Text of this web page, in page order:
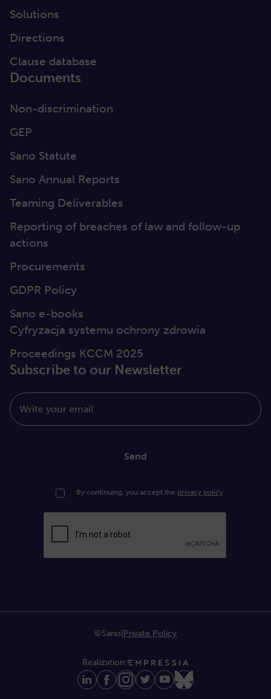
Solutions
Directions
Clause database
Documents
Non-discrimination
GEP
Sano Statute
Sano Annual Reports
Teaming Deliverables
Reporting of breaches of law and follow-up
actions
Procurements
GDPR Policy
Sano e-books
Cyfryzacja systemu ochrony zdrowia
Proceedings KCCM 2025
Subscribe to our Newsletter
Write your email
Send
By continuing, you accept the privacy policy
©Sano Private Policy
Realization: